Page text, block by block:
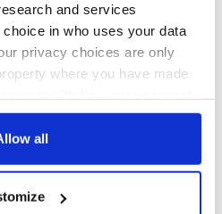
and services
in who uses your data
privacy choices are only
where you have made
or by clicking on
about your geographical
all
to
try and end
The Masters 2026:
All you need to
know - and when is
Rory McIlroy
teeing off